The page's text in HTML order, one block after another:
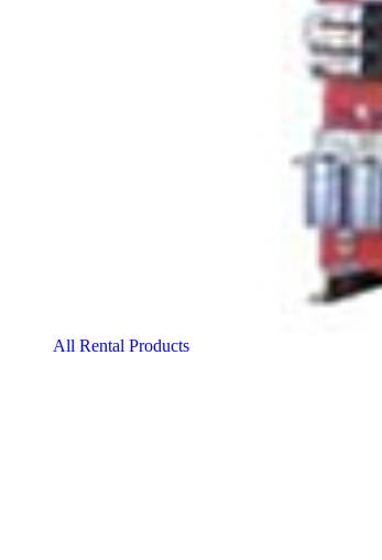
All Rental Products